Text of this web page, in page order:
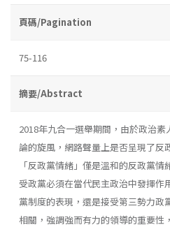
頁碼/Pagination
75-116
摘要/Abstract
2018年九合一選舉期間，由於政治
論的旋風，網路聲量上是否呈現了反
「反政黨情緒」僅是溫和的反政黨
受政黨必須在當代民主政治中發揮作
黨制度的表現，還是接受第三勢力政
相關，強調強而有力的領導的重要性